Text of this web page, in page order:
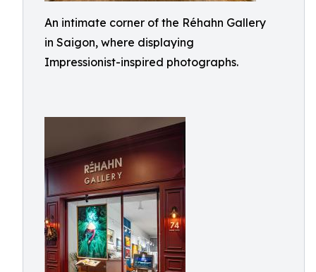
An intimate corner of the Réhahn Gallery
in Saigon, where displaying
Impressionist-inspired photographs.